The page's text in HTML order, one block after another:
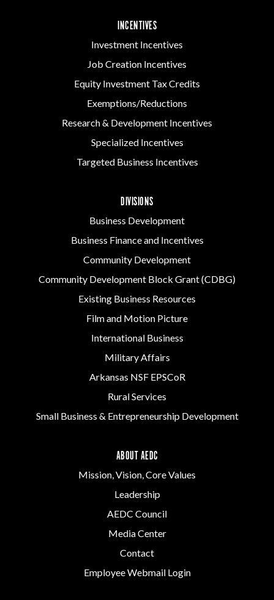
INCENTIVES
Investment Incentives
Job Creation Incentives
Equity Investment Tax Credits
Exemptions/Reductions
Research & Development Incentives
Specialized Incentives
Targeted Business Incentives
DIVISIONS
Business Development
Business Finance and Incentives
Community Development
Community Development Block Grant (CDBG)
Existing Business Resources
Film and Motion Picture
International Business
Military Affairs
Arkansas NSF EPSCoR
Rural Services
Small Business & Entrepreneurship Development
ABOUT AEDC
Mission, Vision, Core Values
Leadership
AEDC Council
Media Center
Contact
Employee Webmail Login